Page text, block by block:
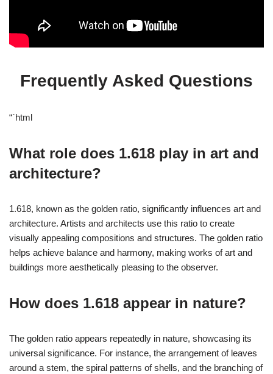
Frequently Asked Questions
“`html
What role does 1.618 play in art and
architecture?
1.618, known as the golden ratio, significantly influences art and
architecture. Artists and architects use this ratio to create
visually appealing compositions and structures. The golden ratio
helps achieve balance and harmony, making works of art and
buildings more aesthetically pleasing to the observer.
How does 1.618 appear in nature?
The golden ratio appears repeatedly in nature, showcasing its
universal significance. For instance, the arrangement of leaves
around a stem, the spiral patterns of shells, and the branching of